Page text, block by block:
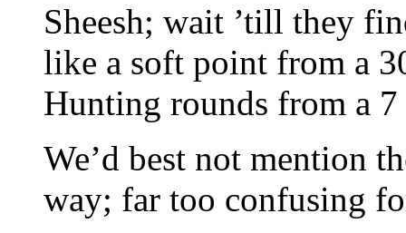
Sheesh; wait ’till they
like a soft point from a
Hunting rounds from a
We’d best not mention
way; far too confusing